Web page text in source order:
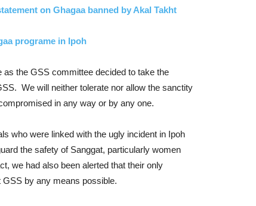
on Ghagaa banned by Akal Takht
programe in Ipoh
the GSS committee decided to take the
We will neither tolerate nor allow the sanctity
in any way or by any one.
who were linked with the ugly incident in Ipoh
the safety of Sanggat, particularly women
we had also been alerted that their only
by any means possible.